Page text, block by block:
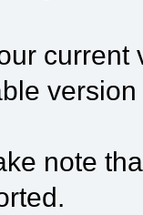
version
note